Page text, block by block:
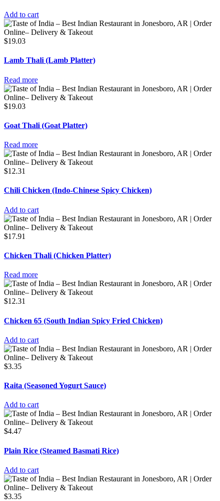
Add to cart
$19.03
Lamb Thali (Lamb Platter)
Read more
$19.03
Goat Thali (Goat Platter)
Read more
$12.31
Chili Chicken (Indo-Chinese Spicy Chicken)
Add to cart
$17.91
Chicken Thali (Chicken Platter)
Read more
$12.31
Chicken 65 (South Indian Spicy Fried Chicken)
Add to cart
$3.35
Raita (Seasoned Yogurt Sauce)
Add to cart
$4.47
Plain Rice (Steamed Basmati Rice)
Add to cart
$3.35